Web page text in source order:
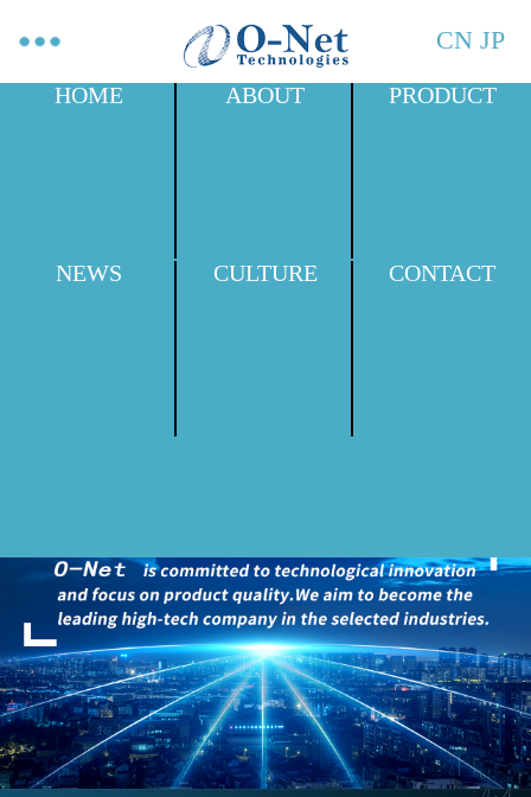
CN JP
HOME ABOUT PRODUCT
NEWS CULTURE CONTACT